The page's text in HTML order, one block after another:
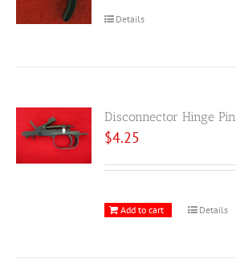
Details
Disconnector Hinge Pin
$4.25
Add to cart Details